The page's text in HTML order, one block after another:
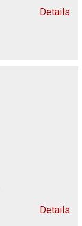
Details
Details